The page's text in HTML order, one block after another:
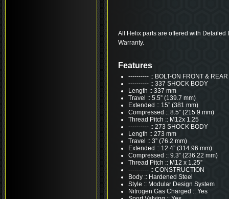
All Helix parts are offered with Detailed
Warranty.
Features
---------- :: BOLT-ON FRONT &
---------- :: 337 SHOCK BODY
Length :: 337 mm
Travel :: 5.5” (139.7 mm)
Extended :: 15” (381 mm)
Compressed :: 8.5” (215.9 mm)
Thread Pitch :: M12x 1.25
---------- :: 273 SHOCK BODY
Length :: 273 mm
Travel :: 3” (76.2 mm)
Extended :: 12.4” (314.96 mm)
Compressed :: 9.3” (236.22 mm)
Thread Pitch :: M12 x 1.25”
---------- :: CONSTRUCTION
Body :: Hardened Steel
Style :: Modular Design System
Nitrogen Gas Charged :: Yes